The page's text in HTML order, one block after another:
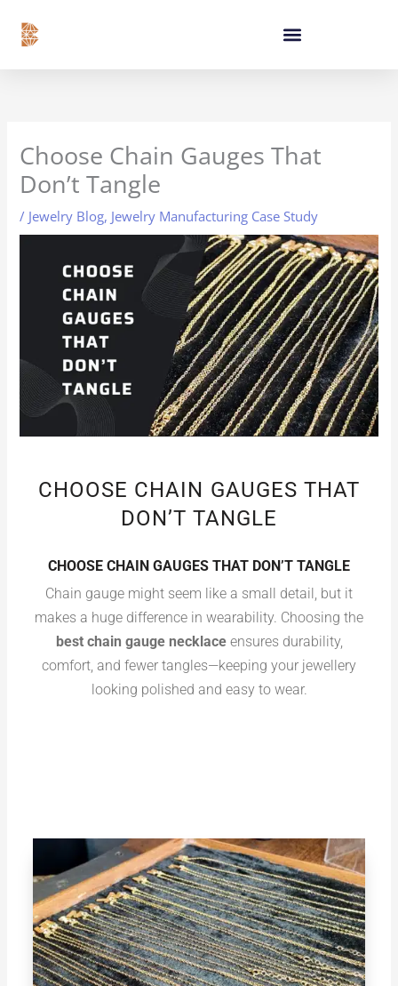
content
Choose Chain Gauges That
Don’t Tangle
/ Jewelry Blog, Jewelry Manufacturing Case Study
CHOOSE CHAIN GAUGES THAT
DON’T TANGLE
CHOOSE CHAIN GAUGES THAT DON’T TANGLE
Chain gauge might seem like a small detail, but it
makes a huge difference in wearability. Choosing the
best chain gauge necklaceensures durability,
comfort, and fewer tangles—keeping your jewellery
looking polished and easy to wear.